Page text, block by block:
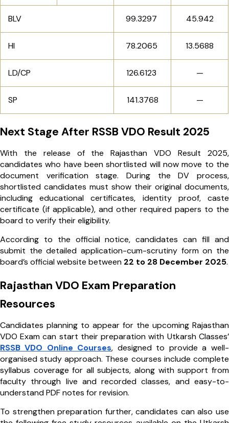
BLV 99.3297 45.942
HI 78.2065 13.5688
LD/CP 126.6123 —
SP 141.3768 —
Next Stage After RSSB VDO Result 2025
With the release of the Rajasthan VDO Result 2025,
candidates who have been shortlisted will now move to the
document verification stage. During the DV process,
shortlisted candidates must show their original documents,
including educational certificates, identity proof, caste
certificate (if applicable), and other required papers to the
board to verify their eligibility.
According to the official notice, candidates can fill and
submit the detailed application-cum-scrutiny form on the
board’s official website between 22 to 28 December 2025.
Rajasthan VDO Exam Preparation
Resources
Candidates planning to appear for the upcoming Rajasthan
VDO Exam can start their preparation with Utkarsh Classes’
RSSB VDO Online Courses, designed to provide a well-
organised study approach. These courses include complete
syllabus coverage for all subjects, along with support from
faculty through live and recorded classes, and easy-to-
understand PDF notes for revision.
To strengthen preparation further, candidates can also use